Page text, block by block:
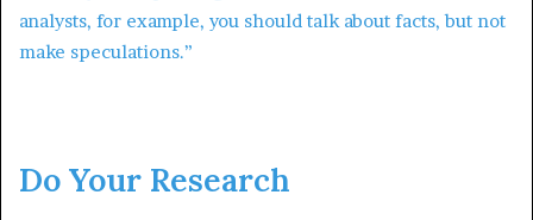
analysts, for example, you should talk about facts, but not
make speculations.”
Do Your Research